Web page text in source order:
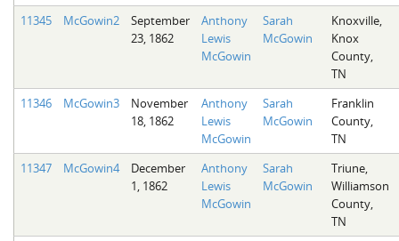
11345 McGowin2
September
23, 1862
Anthony
Lewis
McGowin
Sarah
McGowin
Knoxville,
Knox
County,
TN
11346
McGowin3
November
18, 1862
Anthony
Lewis
McGowin
Sarah
McGowin
Franklin
County,
TN
11347
McGowin4
December
1, 1862
Anthony
Lewis
McGowin
Sarah
McGowin
Triune,
Williamson
County,
TN